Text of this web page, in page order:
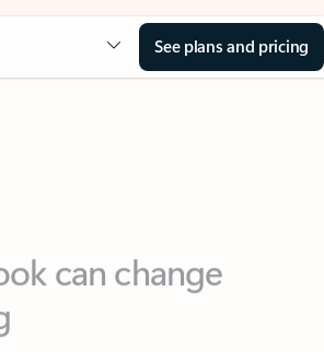
See plans and pricing
Get more from Outlook